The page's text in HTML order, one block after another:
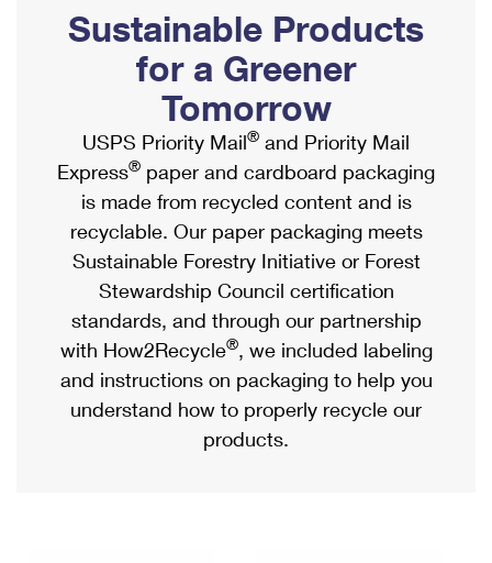
Ship to USPS Smart Locker
Label Broker
Custom Mail, Cards, & Envelopes
Postage Prices
Mail & Shipping Services
Priority Mail Express
Priority Mail
USPS Ground Advantage
First-Class Mail
Military & Diplomatic Mail
Mailbox Guidelines
Mail for the Deceased
Political Mail
Promotions & Incentives
Informed Delivery Marketing
USPS Connect
eCommerce
Local
Postage Options
Verifying Postage
Returns Services
Shipping Internationally Online
International Insurance & Extra Services
Completing Customs Forms
Military & Diplomatic Mail
Passports
Comparing International Shipping
Services
Priority Mail Express International
Priority Mail International
Sustainable Products
for a Greener
Tomorrow
USPS Priority Mail® and Priority Mail
Express® paper and cardboard packaging
is made from recycled content and is
recyclable. Our paper packaging meets
Sustainable Forestry Initiative or Forest
Stewardship Council certification
standards, and through our partnership
with How2Recycle®, we included labeling
and instructions on packaging to help you
understand how to properly recycle our
products.